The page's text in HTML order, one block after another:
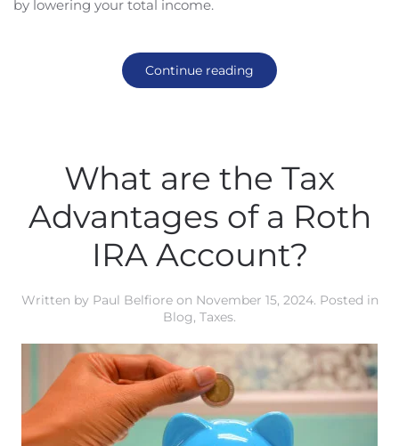
by lowering your total income.
Continue reading
What are the Tax
Advantages of a Roth
IRA Account?
Written by Paul Belfioreon November 15, 2024. Posted in
Blog, Taxes.